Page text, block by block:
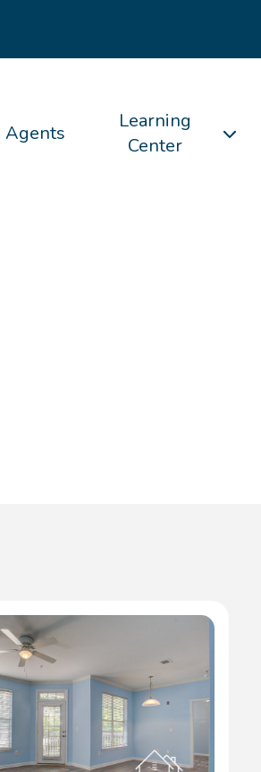
Agents
Learning
Center